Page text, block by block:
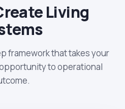
Living
framework that takes your
to operational